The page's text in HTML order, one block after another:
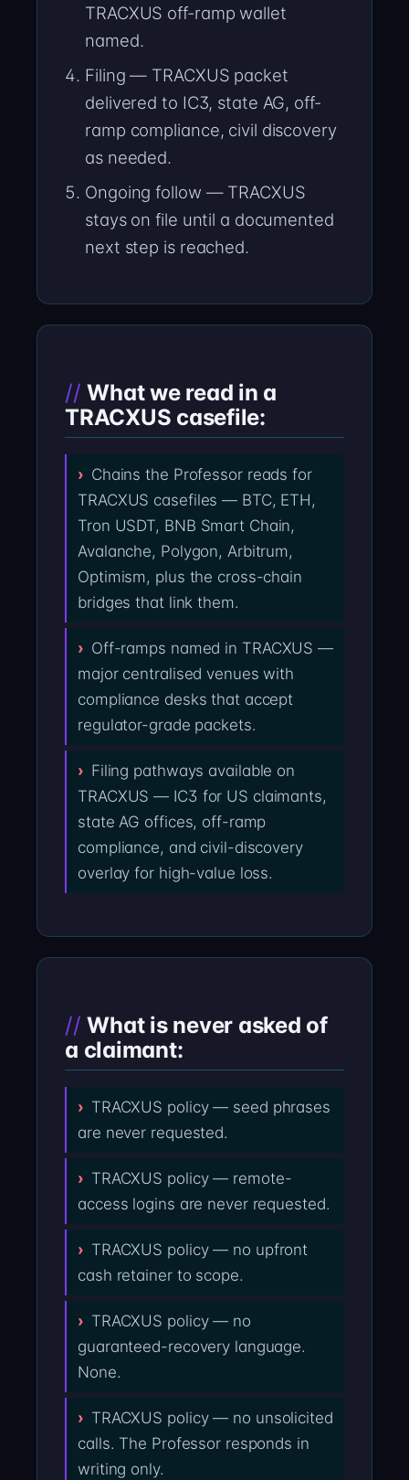
TRACXUS off-ramp wallet
named.
Filing — TRACXUS packet
delivered to IC3, state AG, off-
ramp compliance, civil discovery
as needed.
Ongoing follow — TRACXUS
stays on file until a documented
next step is reached.
What we read in a
TRACXUS casefile:
Chains the Professor reads for
TRACXUS casefiles — BTC, ETH,
Tron USDT, BNB Smart Chain,
Avalanche, Polygon, Arbitrum,
Optimism, plus the cross-chain
bridges that link them.
Off-ramps named in TRACXUS —
major centralised venues with
compliance desks that accept
regulator-grade packets.
Filing pathways available on
TRACXUS — IC3 for US claimants,
state AG offices, off-ramp
compliance, and civil-discovery
overlay for high-value loss.
What is never asked of
a claimant:
TRACXUS policy — seed phrases
are never requested.
TRACXUS policy — remote-
access logins are never requested.
TRACXUS policy — no upfront
cash retainer to scope.
TRACXUS policy — no
guaranteed-recovery language.
None.
TRACXUS policy — no unsolicited
calls. The Professor responds in
writing only.